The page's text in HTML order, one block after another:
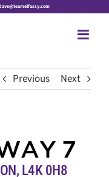
Previous Next
7
L4K 0H8